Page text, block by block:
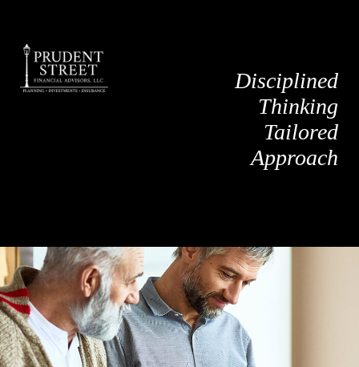
Disciplined
Thinking
Tailored
Approach